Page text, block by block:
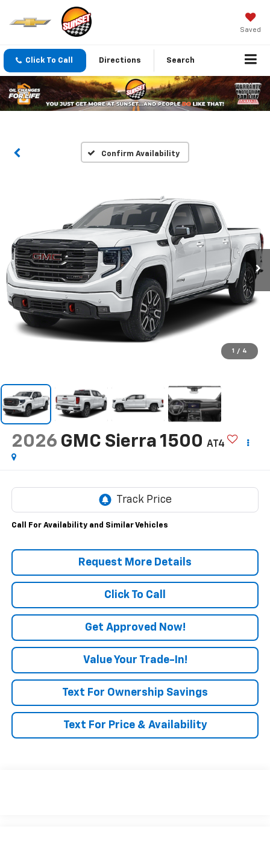
Saved
Click To Call Directions Search
Confirm Availability
1 / 4
2026 GMC Sierra 1500 AT4
Call For Availability and Similar Vehicles
Request More Details
Click To Call
Get Approved Now!
Value Your Trade-In!
Text For Ownership Savings
Text For Price & Availability